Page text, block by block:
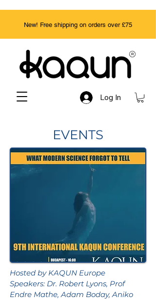
New! Free shipping on orders over £75
Log In
EVENTS
Hosted by KAQUN Europe
Speakers: Dr. Robert Lyons, Prof
Endre Mathe, Adam Boday, Aniko